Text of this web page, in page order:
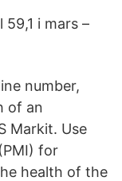
i mars –
number,
of an
Markit. Use
for
health of the